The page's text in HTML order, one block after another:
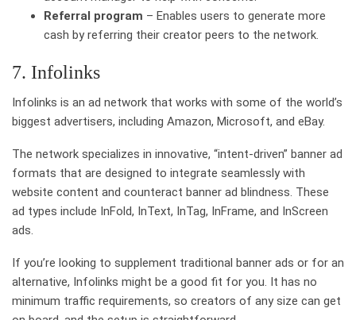
Referral program – Enables users to generate more
cash by referring their creator peers to the network.
7. Infolinks
Infolinks is an ad network that works with some of the world’s
biggest advertisers, including Amazon, Microsoft, and eBay.
The network specializes in innovative, “intent-driven” banner ad
formats that are designed to integrate seamlessly with
website content and counteract banner ad blindness. These
ad types include InFold, InText, InTag, InFrame, and InScreen
ads.
If you’re looking to supplement traditional banner ads or for an
alternative, Infolinks might be a good fit for you. It has no
minimum traffic requirements, so creators of any size can get